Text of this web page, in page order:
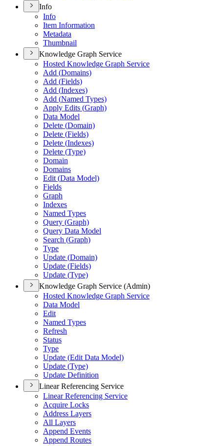
Info
Info
Item Information
Metadata
Thumbnail
Knowledge Graph Service
Hosted Knowledge Graph Service
Add (Domains)
Add (Fields)
Add (Indexes)
Add (Named Types)
Apply Edits (Graph)
Data Model
Delete (Domain)
Delete (Fields)
Delete (Indexes)
Delete (Type)
Domain
Domains
Edit (Data Model)
Fields
Graph
Indexes
Named Types
Query (Graph)
Query Data Model
Search (Graph)
Type
Update (Domain)
Update (Fields)
Update (Type)
Knowledge Graph Service (Admin)
Hosted Knowledge Graph Service
Data Model
Edit
Named Types
Refresh
Status
Type
Update (Edit Data Model)
Update (Type)
Update Definition
Linear Referencing Service
Linear Referencing Service
Acquire Locks
Address Layers
All Layers
Append Events
Append Routes